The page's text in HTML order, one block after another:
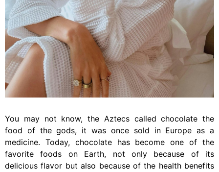
You may not know, the Aztecs called chocolate the
food of the gods, it was once sold in Europe as a
medicine. Today, chocolate has become one of the
favorite foods on Earth, not only because of its
delicious flavor but also because of the health benefits